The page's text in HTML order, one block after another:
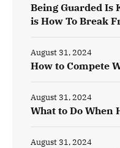
Being Guarded Is
is How To Break
How to Compete
August 31, 2024
What to Do When
August 31, 2024
August 31, 2024